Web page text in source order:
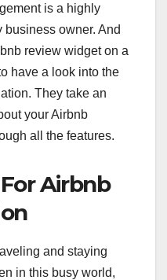
is a highly
owner. And
review widget on a
have a look into the
They take an
your Airbnb
all the features.
Airbnb
and staying
in this busy world,